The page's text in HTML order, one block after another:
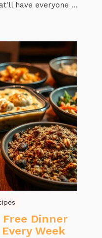
have everyone ...
Dinner
Week